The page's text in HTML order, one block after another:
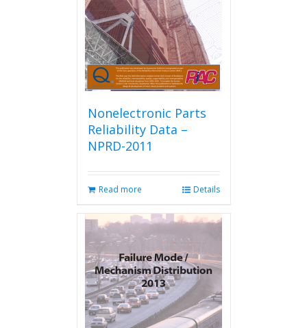
Nonelectronic Parts
Reliability Data –
NPRD-2011
Read more Details